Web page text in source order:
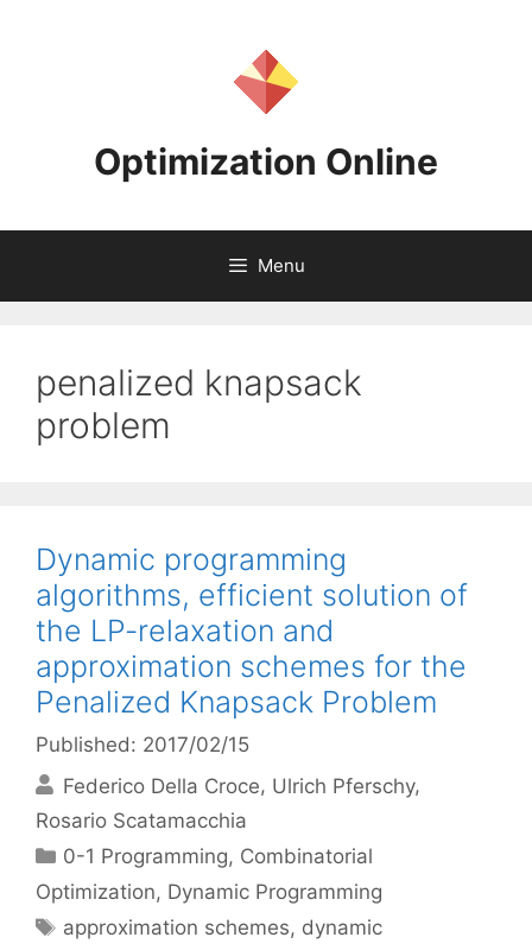
Optimization Online
Menu
penalized knapsack
problem
Dynamic programming
algorithms, efficient solution of
the LP-relaxation and
approximation schemes for the
Penalized Knapsack Problem
Published: 2017/02/15
Federico Della Croce Ulrich Pferschy
Rosario Scatamacchia
Categories
0-1 Programming, Combinatorial
Optimization, Dynamic Programming
Tags
approximation schemes, dynamic